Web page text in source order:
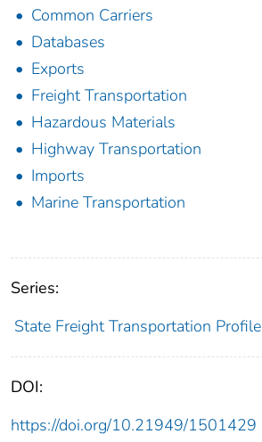
Common Carriers
Databases
Exports
Freight Transportation
Hazardous Materials
Highway Transportation
Imports
Marine Transportation
Series:
State Freight Transportation Profile
DOI:
https://doi.org/10.21949/1501429